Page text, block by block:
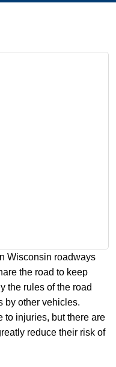
Wisconsin roadways
the road to keep
the rules of the road
by other vehicles.
to injuries, but there are
reduce their risk of